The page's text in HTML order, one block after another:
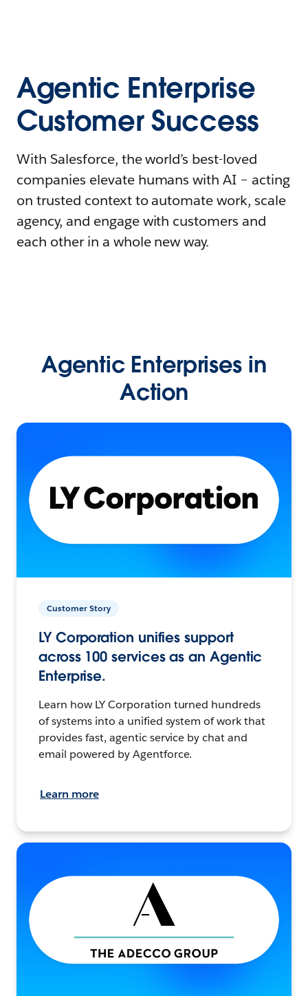
Agentic Enterprise
Customer Success
With Salesforce, the world’s best-loved
companies elevate humans with AI – acting
on trusted context to automate work, scale
agency, and engage with customers and
each other in a whole new way.
Agentic Enterprises in
Action
Customer Story
LY Corporation unifies support
across 100 services as an Agentic
Enterprise.
Learn how LY Corporation turned hundreds
of systems into a unified system of work that
provides fast, agentic service by chat and
email powered by Agentforce.
Learn more